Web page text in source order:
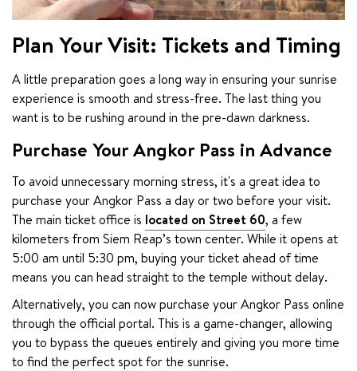
Plan Your Visit: Tickets and Timing
A little preparation goes a long way in ensuring your sunrise
experience is smooth and stress-free. The last thing you
want is to be rushing around in the pre-dawn darkness.
Purchase Your Angkor Pass in Advance
To avoid unnecessary morning stress, it's a great idea to
purchase your Angkor Pass a day or two before your visit.
The main ticket office is located on Street 60, a few
kilometers from Siem Reap’s town center. While it opens at
5:00 am until 5:30 pm, buying your ticket ahead of time
means you can head straight to the temple without delay.
Alternatively, you can now purchase your Angkor Pass online
through the official portal. This is a game-changer, allowing
you to bypass the queues entirely and giving you more time
to find the perfect spot for the sunrise.